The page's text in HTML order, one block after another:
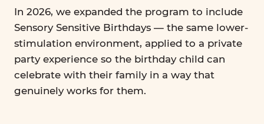
In 2026, we expanded the program to include
Sensory Sensitive Birthdays — the same lower-
stimulation environment, applied to a private
party experience so the birthday child can
celebrate with their family in a way that
genuinely works for them.